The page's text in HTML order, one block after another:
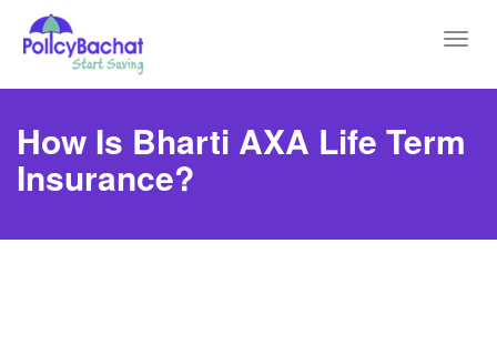
How Is Bharti AXA Life Term
Insurance?